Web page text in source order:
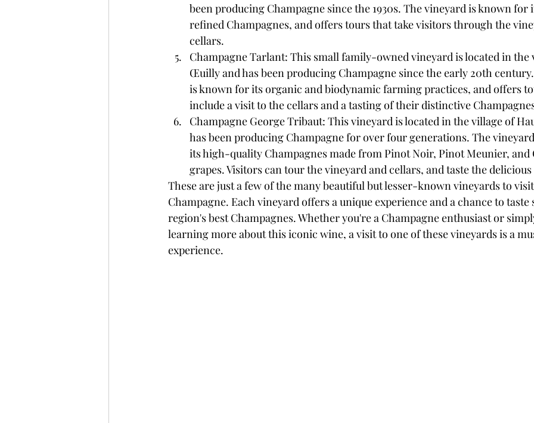
been producing Champagne since the 1930s. The vineyard is known for
refined Champagnes, and offers tours that take visitors through the
cellars.
Champagne Tarlant: This small family-owned vineyard is located in
Œuilly and has been producing Champagne since the early 20th
is known for its organic and biodynamic farming practices, and offers
include a visit to the cellars and a tasting of their distinctive
Champagne George Tribaut: This vineyard is located in the village of
has been producing Champagne for over four generations. The
its high-quality Champagnes made from Pinot Noir, Pinot Meunier,
grapes. Visitors can tour the vineyard and cellars, and taste the
These are just a few of the many beautiful but lesser-known vineyards to
Champagne. Each vineyard offers a unique experience and a chance to
region's best Champagnes. Whether you're a Champagne enthusiast or
learning more about this iconic wine, a visit to one of these vineyards is a
experience.